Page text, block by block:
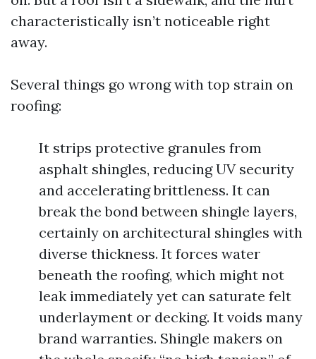
characteristically isn’t noticeable right
away.
Several things go wrong with top strain on
roofing:
It strips protective granules from
asphalt shingles, reducing UV security
and accelerating brittleness. It can
break the bond between shingle layers,
certainly on architectural shingles with
diverse thickness. It forces water
beneath the roofing, which might not
leak immediately yet can saturate felt
underlayment or decking. It voids many
brand warranties. Shingle makers on